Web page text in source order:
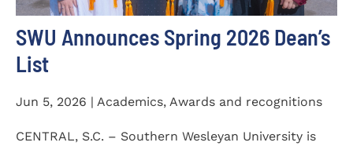
SWU Announces Spring 2026 Dean’s
List
Jun 5, 2026 | Academics, Awards and recognitions
CENTRAL, S.C. – Southern Wesleyan University is